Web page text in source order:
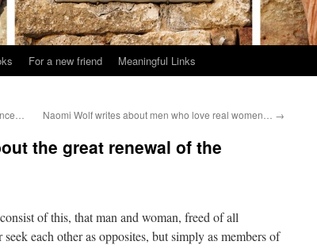
For a new friend Meaningful Links
Naomi Wolf writes about men who love real women… →
the great renewal of the
of this, that man and woman, freed of all
each other as opposites, but simply as members of